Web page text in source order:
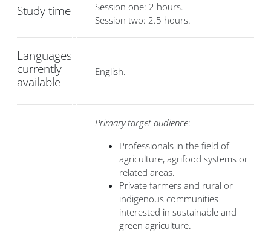
Study time
Session one: 2 hours.
Session two: 2.5 hours.
Languages
currently
available
English.
Primary target audience:
Professionals in the field of
agriculture, agrifood systems or
related areas.
Private farmers and rural or
indigenous communities
interested in sustainable and
green agriculture.